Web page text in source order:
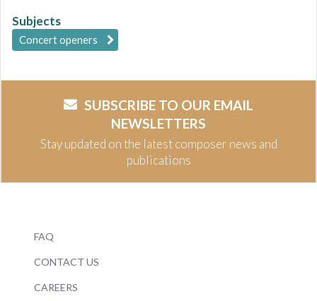
Subjects
Concert openers
SUBSCRIBE TO OUR EMAIL
NEWSLETTERS
Stay updated on the latest composer news and
publications
FAQ
CONTACT US
CAREERS